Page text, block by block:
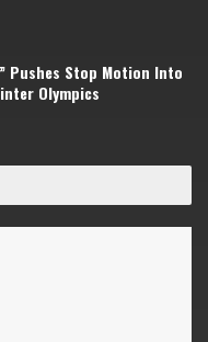
Pushes Stop Motion Into
Olympics